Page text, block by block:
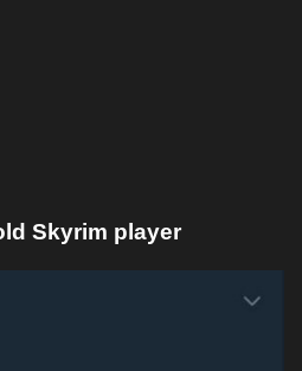
Skyrim player